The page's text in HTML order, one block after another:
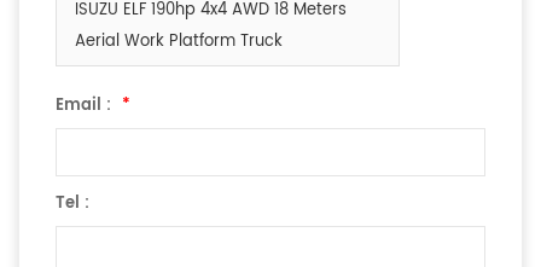
ISUZU ELF 190hp 4x4 AWD 18 Meters
Aerial Work Platform Truck
Email : *
Tel :